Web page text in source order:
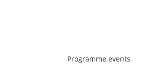
Programme events